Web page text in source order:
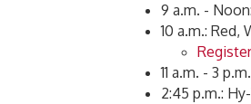
9 a.m. -
10 a.m.:
11 a.m. - 3
2:45 p.m.: